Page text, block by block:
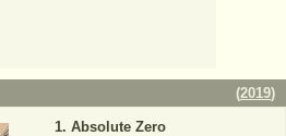
(2019)
Absolute Zero